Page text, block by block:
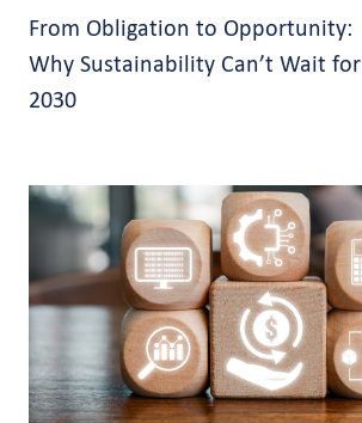
From Obligation to Opportunity:
Why Sustainability Can’t Wait for
2030